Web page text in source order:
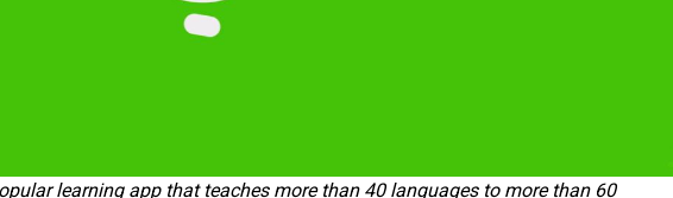
learning app that teaches more than 40 languages to more than 60